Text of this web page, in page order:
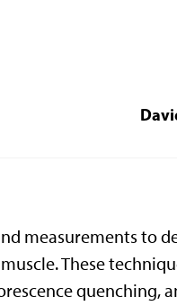
measurements to
These
quenching,